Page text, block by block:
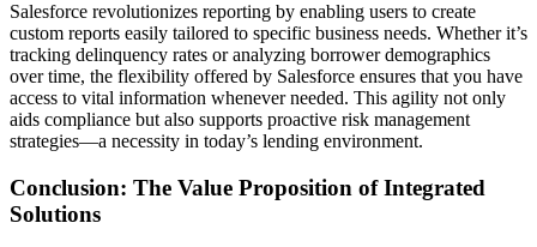
Salesforce revolutionizes reporting by enabling users to create
custom reports easily tailored to specific business needs. Whether it’s
tracking delinquency rates or analyzing borrower demographics
over time, the flexibility offered by Salesforce ensures that you have
access to vital information whenever needed. This agility not only
aids compliance but also supports proactive risk management
strategies—a necessity in today’s lending environment.
Conclusion: The Value Proposition of Integrated
Solutions